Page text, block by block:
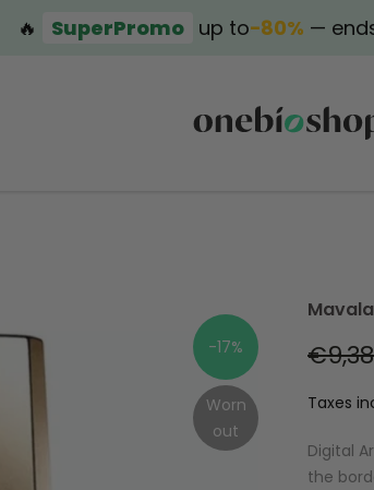
🔥 SuperPromo up to−80% —
-17%
Worn
out
€9,38
Taxes
Digital
the